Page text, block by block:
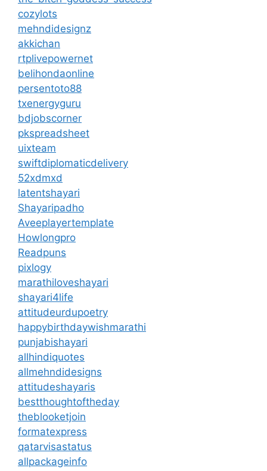
cozylots
mehndidesignz
akkichan
rtplivepowernet
belihondaonline
persentoto88
txenergyguru
bdjobscorner
pkspreadsheet
uixteam
swiftdiplomaticdelivery
52xdmxd
latentshayari
Shayaripadho
Aveeplayertemplate
Howlongpro
Readpuns
pixlogy
marathiloveshayari
shayari4life
attitudeurdupoetry
happybirthdaywishmarathi
punjabishayari
allhindiquotes
allmehndidesigns
attitudeshayaris
bestthoughtoftheday
theblooketjoin
formatexpress
qatarvisastatus
allpackageinfo